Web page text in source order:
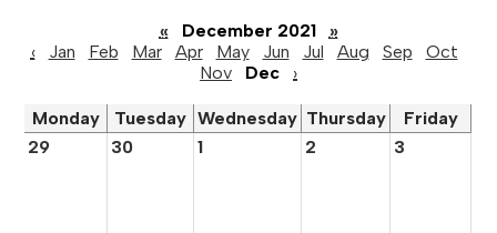
«
December 2021
»
‹
Jan Feb Mar Apr May Jun Jul Aug Sep
Oct
Nov
Dec ›
Monday Tuesday Wednesday Thursday
Friday
29
30 1 2 3